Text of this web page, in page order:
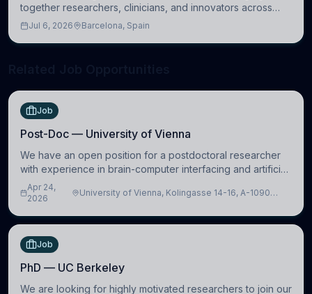
together researchers, clinicians, and innovators across
molecular, cellular, systems, cognitive, and clinical
Jul 6, 2026 Barcelona, Spain
Job
Post-Doc — University of Vienna
We have an open position for a postdoctoral researcher
with experience in brain-computer interfacing and artificial
intelligence to further advance our new class of Brain-
Artificial Intelligence (BAI)
Apr 24,
2026
University of Vienna, Kolingasse 14-16, A-1090
Job
PhD — UC Berkeley
We are looking for highly motivated researchers to join our